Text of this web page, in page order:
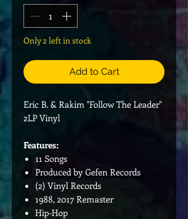
Only 2 left in stock
Add to Cart
Eric B. & Rakim "Follow The Leader"
2LP Vinyl
Features:
11 Songs
Produced by Gefen Records
(2) Vinyl Records
1988, 2017 Remaster
Hip-Hop